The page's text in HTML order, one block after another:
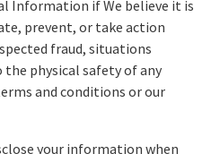
Information if We believe it is
prevent, or take action
fraud, situations
physical safety of any
and conditions or our
your information when